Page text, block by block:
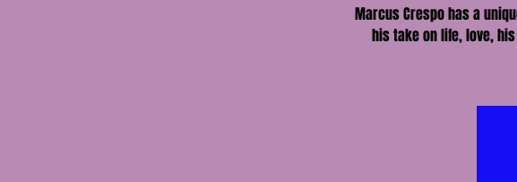
Marcus Crespo has a
his take on life, love,